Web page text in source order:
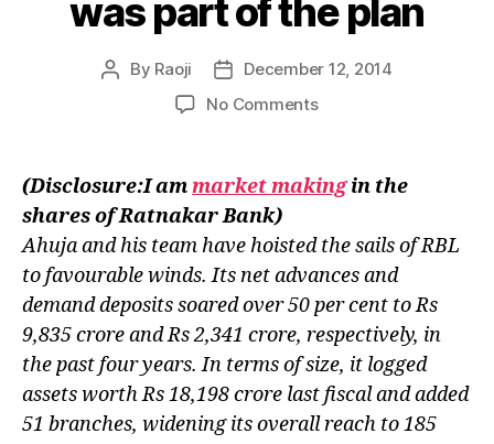
was part of the plan
Post
By Raoji
Post
date
December 12, 2014
No Commentson
Growth
was
of
the
plan
(Disclosure:I ammarket makingin the
shares of Ratnakar Bank)
Ahuja and his team have hoisted the sails of RBL
to favourable winds. Its net advances and
demand deposits soared over 50 per cent to Rs
9,835 crore and Rs 2,341 crore, respectively, in
the past four years. In terms of size, it logged
assets worth Rs 18,198 crore last fiscal and added
51 branches, widening its overall reach to 185